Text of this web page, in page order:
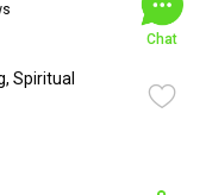
Spiritual
Chat